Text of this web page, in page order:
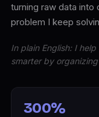
turning raw data
problem I keep
In plain English: I
smarter by
300%